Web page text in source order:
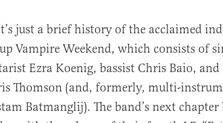
just a brief history of the acclaimed
Vampire Weekend, which consists of
Ezra Koenig, bassist Chris Baio,
Thomson (and, formerly, multi-
Batmanglij). The band’s next chapter